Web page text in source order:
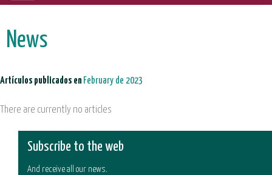
News
Artículos publicados en February de 2023
There are currently no articles
Subscribe to the web
And receive all our news.